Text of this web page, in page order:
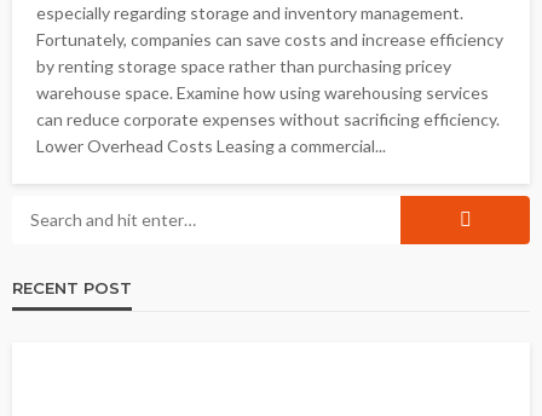
especially regarding storage and inventory management.
Fortunately, companies can save costs and increase efficiency
by renting storage space rather than purchasing pricey
warehouse space. Examine how using warehousing services
can reduce corporate expenses without sacrificing efficiency.
Lower Overhead Costs Leasing a commercial...
RECENT POST